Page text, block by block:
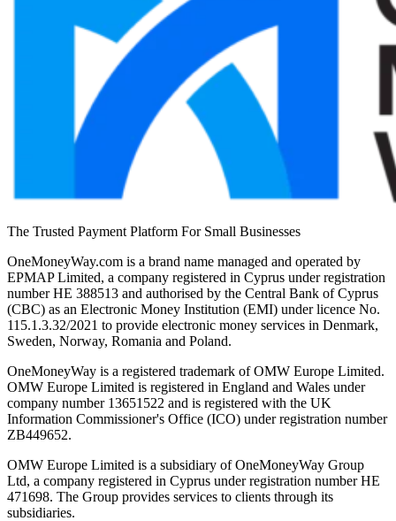
The Trusted Payment Platform For Small Businesses
OneMoneyWay.com is a brand name managed and operated by
EPMAP Limited, a company registered in Cyprus under registration
number ΗΕ 388513 and authorised by the Central Bank of Cyprus
(CBC) as an Electronic Money Institution (EMI) under licence No.
115.1.3.32/2021 to provide electronic money services in Denmark,
Sweden, Norway, Romania and Poland.
OneMoneyWay is a registered trademark of OMW Europe Limited.
OMW Europe Limited is registered in England and Wales under
company number 13651522 and is registered with the UK
Information Commissioner's Office (ICO) under registration number
ZB449652.
OMW Europe Limited is a subsidiary of OneMoneyWay Group
Ltd, a company registered in Cyprus under registration number ΗΕ
471698. The Group provides services to clients through its
subsidiaries.